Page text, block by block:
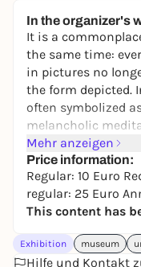
45,50 to 73,50 €
In the organizer's
It is a
the same time:
in pictures no
the form depicted.
often symbolized
melancholic
things. Images of
and explorations
moments.
explicit subject of
seeks to capture it:
snow soon melts,
In times of climate
Mehr anzeigen
Price information:
Regular: 10 Euro
regular: 25 Euro
This content has
Exhibition museum
Hilfe und Kontakt